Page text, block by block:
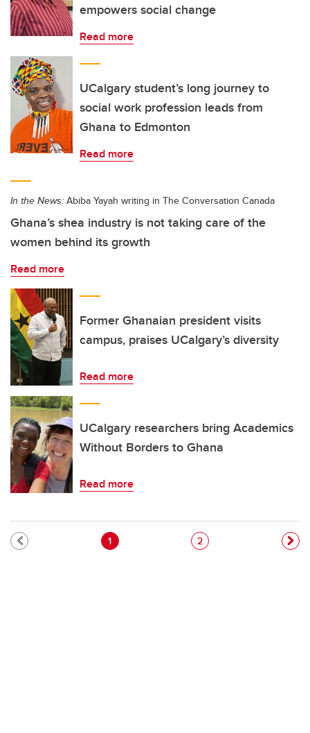
empowers social change
Read more
UCalgary student’s long journey to
social work profession leads from
Ghana to Edmonton
Read more
In the News: Abiba Yayah writing in The Conversation Canada
Ghana’s shea industry is not taking care of the
women behind its growth
Read more
Former Ghanaian president visits
campus, praises UCalgary’s diversity
Read more
UCalgary researchers bring Academics
Without Borders to Ghana
Read more
Pagination
Current page
1 Page
2